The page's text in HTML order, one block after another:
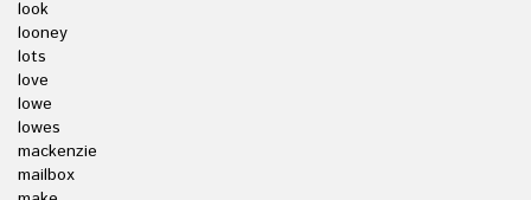
look
looney
lots
love
lowe
lowes
mackenzie
mailbox